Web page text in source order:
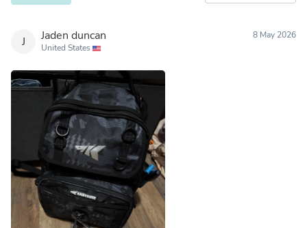
J Jaden duncan
United States
8 May 2026